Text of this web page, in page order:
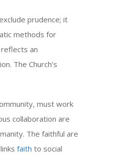
prudence; it
methods for
an
The Church’s
must work
collaboration are
The faithful are
faith to social